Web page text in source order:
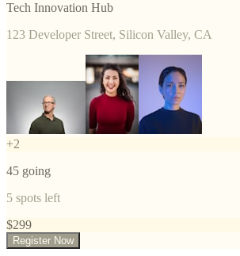
Tech Innovation Hub
123 Developer Street, Silicon Valley, CA
+2
45 going
5 spots left
$299
Register Now